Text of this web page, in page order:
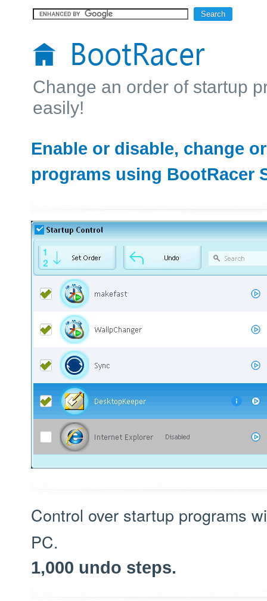
Change an order of startup
easily!
Enable or disable, change
programs using BootRacer
Control over startup programs
PC.
1,000 undo steps.